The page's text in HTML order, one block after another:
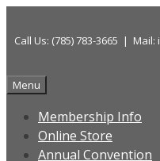
toCall Us: (785) 783-3665 |
Menu
Membership Info
Online Store
Annual Convention